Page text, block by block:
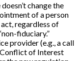
change the
of a person
regardless of
fiduciary.”
provider (e.g., a call
of Interest